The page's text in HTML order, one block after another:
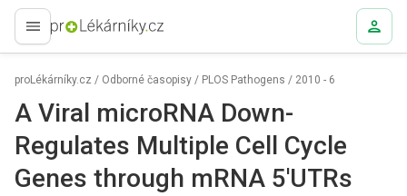
proLékaře.cz
proLékárníky.cz / Odborné časopisy / PLOS Pathogens / 2010 - 6
A Viral microRNA Down-
Regulates Multiple Cell Cycle
Genes through mRNA 5′UTRs